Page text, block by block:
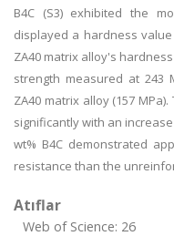
B4C (S3) exhibited the
displayed a hardness
ZA40 matrix alloy's
strength measured at 243
ZA40 matrix alloy (157
significantly with an
wt% B4C demonstrated
resistance than the
Atıflar
Web of Science: 26